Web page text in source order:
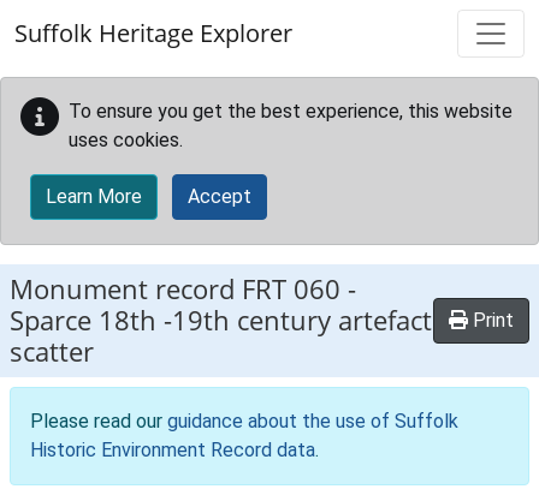
Suffolk Heritage Explorer
To ensure you get the best experience, this website
uses cookies.
Learn More Accept
Monument record FRT 060 -
Sparce 18th -19th century artefact
scatter
Print
Please read our guidance about the use of Suffolk
Historic Environment Record data.